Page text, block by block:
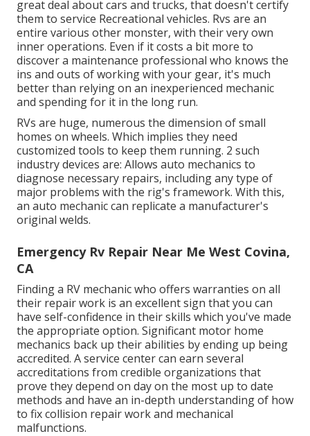
great deal about cars and trucks, that doesn't certify
them to service Recreational vehicles. Rvs are an
entire various other monster, with their very own
inner operations. Even if it costs a bit more to
discover a maintenance professional who knows the
ins and outs of working with your gear, it's much
better than relying on an inexperienced mechanic
and spending for it in the long run.
RVs are huge, numerous the dimension of small
homes on wheels. Which implies they need
customized tools to keep them running. 2 such
industry devices are: Allows auto mechanics to
diagnose necessary repairs, including any type of
major problems with the rig's framework. With this,
an auto mechanic can replicate a manufacturer's
original welds.
Emergency Rv Repair Near Me West Covina,
CA
Finding a RV mechanic who offers warranties on all
their repair work is an excellent sign that you can
have self-confidence in their skills which you've made
the appropriate option. Significant motor home
mechanics back up their abilities by ending up being
accredited. A service center can earn several
accreditations from credible organizations that
prove they depend on day on the most up to date
methods and have an in-depth understanding of how
to fix collision repair work and mechanical
malfunctions.